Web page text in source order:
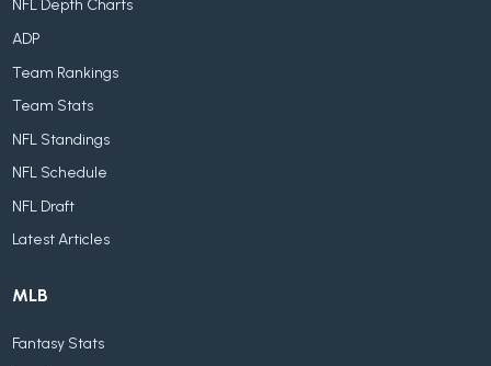
NFL Depth Charts
ADP
Team Rankings
Team Stats
NFL Standings
NFL Schedule
NFL Draft
Latest Articles
MLB
Fantasy Stats